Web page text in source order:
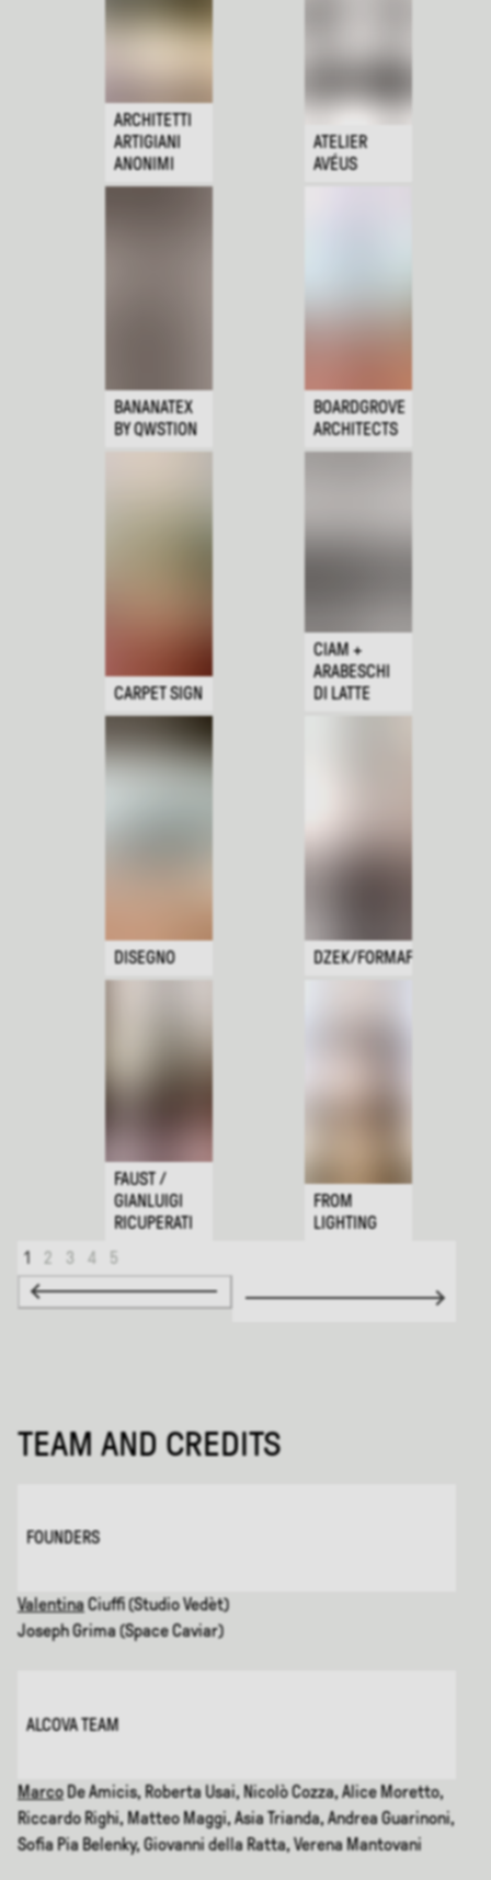
ARCHITETTI
ARTIGIANI
ANONIMI
ATELIER
AVÉUS
BANANATEX
BY QWSTION
BOARDGROVE
ARCHITECTS
CARPET SIGN
CIAM +
ARABESCHI
DI LATTE
DISEGNO DZEK/FORMAFANTASMA
FAUST /
GIANLUIGI
RICUPERATI
FROM
LIGHTING
1
2 3 4 5
TEAM AND CREDITS
FOUNDERS
ValentinaCiuffi (Studio Vedèt)
Joseph Grima (Space Caviar)
ALCOVA TEAM
MarcoDe Amicis, Roberta Usai, Nicolò Cozza, Alice Moretto,
Riccardo Righi, Matteo Maggi, Asia Trianda, Andrea Guarinoni,
Sofia Pia Belenky, Giovanni della Ratta, Verena Mantovani